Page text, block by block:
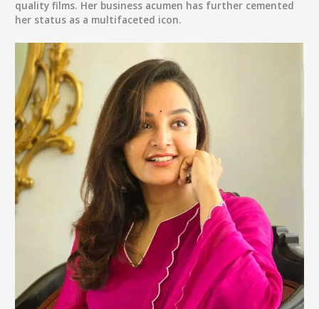
quality films. Her business acumen has further cemented
her status as a multifaceted icon.